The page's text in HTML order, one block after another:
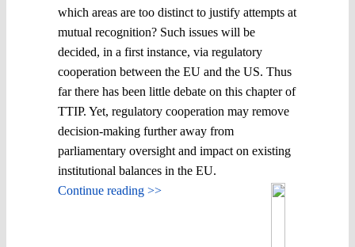
which areas are too distinct to justify attempts at
mutual recognition? Such issues will be
decided, in a first instance, via regulatory
cooperation between the EU and the US. Thus
far there has been little debate on this chapter of
TTIP. Yet, regulatory cooperation may remove
decision-making further away from
parliamentary oversight and impact on existing
institutional balances in the EU.
Continue reading >>